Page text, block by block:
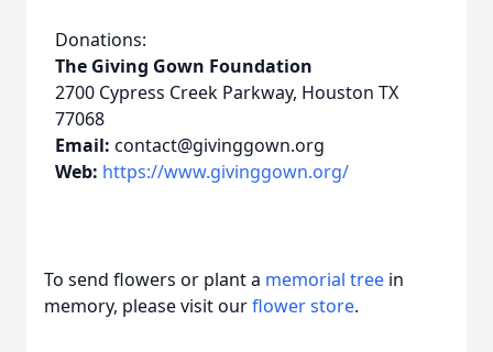
Donations:
The Giving Gown Foundation
2700 Cypress Creek Parkway, Houston TX
77068
Email: contact@givinggown.org
Web: https://www.givinggown.org/
To send flowers or plant a memorial tree in
memory, please visit ourflower store.